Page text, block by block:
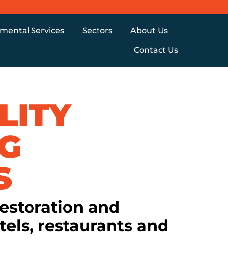
Services Sectors About Us
Contact Us
and
restaurants and